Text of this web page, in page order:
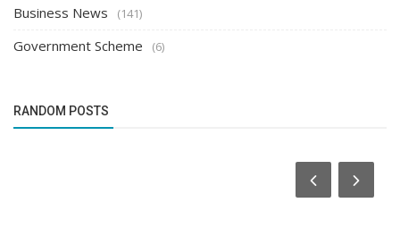
Business News (141)
Government Scheme (6)
RANDOM POSTS